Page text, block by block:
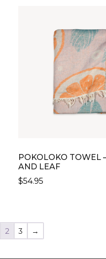
POKOLOKO TOWEL
AND LEAF
$54.95
2 3 →